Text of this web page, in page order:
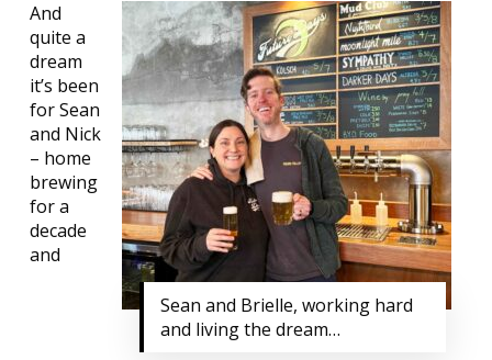
Sean and Brielle, working hard
and living the dream…
And
quite a
dream
it’s been
for Sean
and Nick
– home
brewing
for a
decade
and